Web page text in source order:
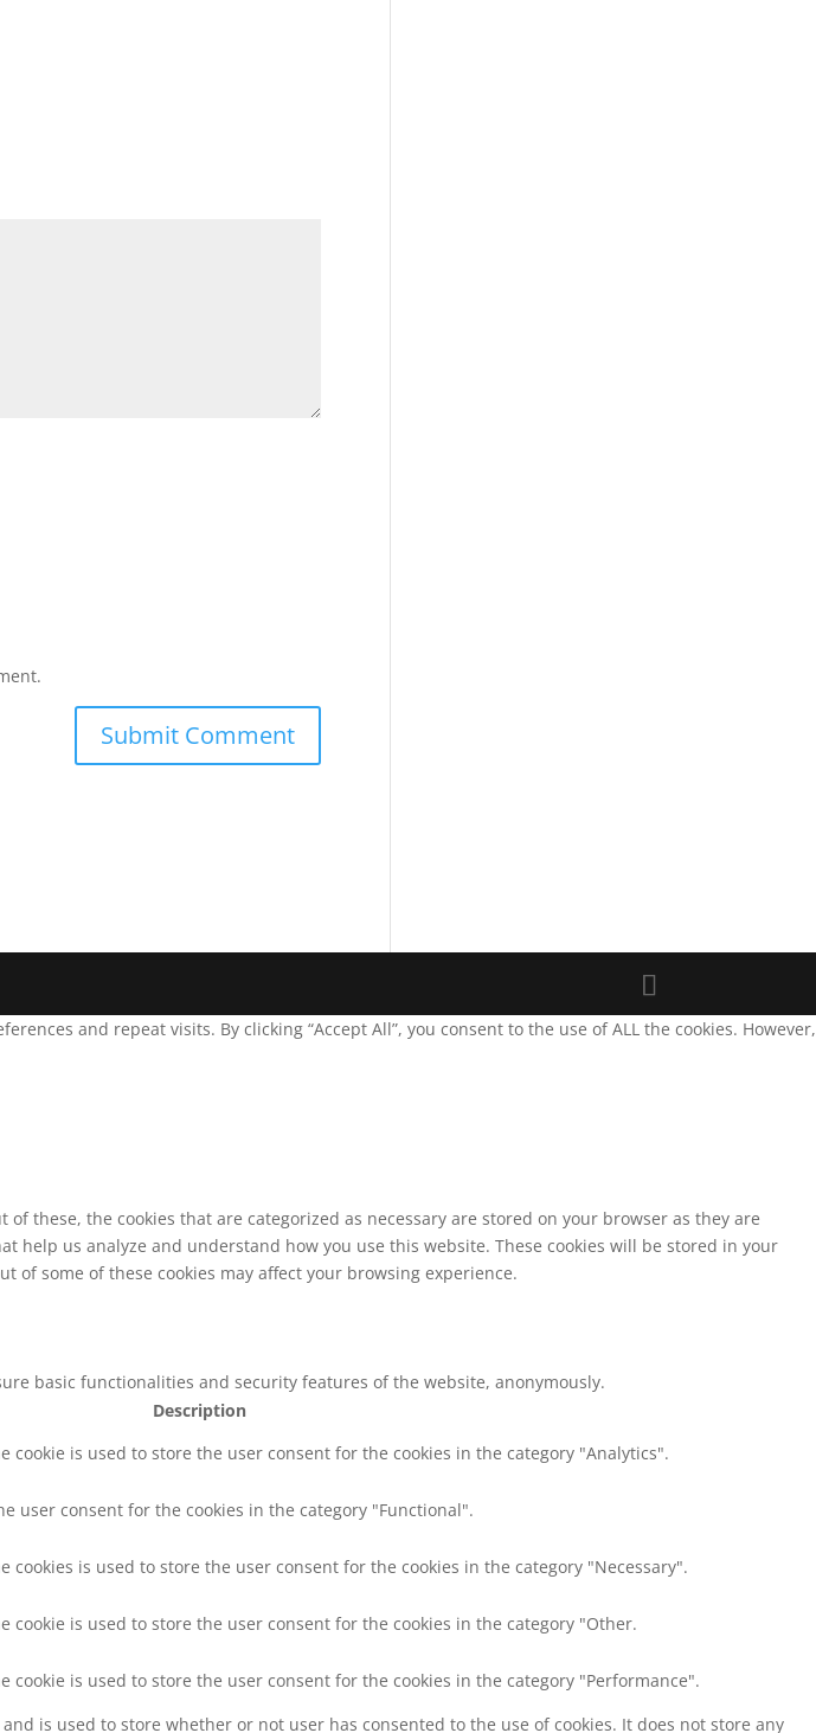
and repeat visits. By clicking “Accept All”, you consent to the use of ALL the cookies. However,
these, the cookies that are categorized as necessary are stored on your browser as they are
us analyze and understand how you use this website. These cookies will be stored in your
of some of these cookies may affect your browsing experience.
basic functionalities and security features of the website, anonymously.
Description
cookie is used to store the user consent for the cookies in the category "Analytics".
user consent for the cookies in the category "Functional".
cookies is used to store the user consent for the cookies in the category "Necessary".
cookie is used to store the user consent for the cookies in the category "Other.
cookie is used to store the user consent for the cookies in the category "Performance".
is used to store whether or not user has consented to the use of cookies. It does not store any